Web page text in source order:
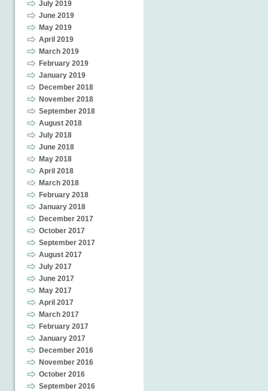
July 2019
June 2019
May 2019
April 2019
March 2019
February 2019
January 2019
December 2018
November 2018
September 2018
August 2018
July 2018
June 2018
May 2018
April 2018
March 2018
February 2018
January 2018
December 2017
October 2017
September 2017
August 2017
July 2017
June 2017
May 2017
April 2017
March 2017
February 2017
January 2017
December 2016
November 2016
October 2016
September 2016